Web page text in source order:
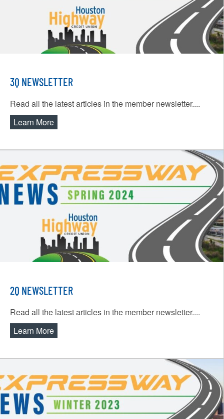
3Q NEWSLETTER
Read all the latest articles in the member newsletter....
Learn More
2Q NEWSLETTER
Read all the latest articles in the member newsletter....
Learn More